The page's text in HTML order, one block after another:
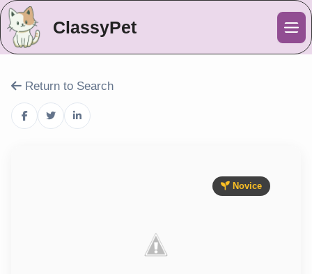
ClassyPet
Return to Search
Novice